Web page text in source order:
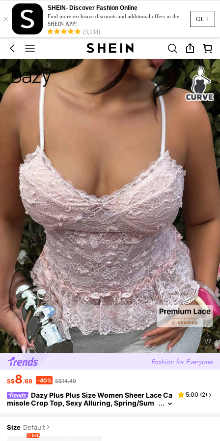
GET
×
SHEIN- Discover Fashion Online
Find more exclusive discounts and additional offers in the
SHEIN APP!
(3,138)
1/7
S$8.69 -40% S$14.49
Dazy Plus Plus Size Women Sheer Lace Ca
misole Crop Top, Sexy Alluring, Spring/Sum
5.00 (2)
Size Default
7 left